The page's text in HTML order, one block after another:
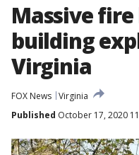
Massive
building
Virginia
FOX News Virginia
Published October 17, 2020